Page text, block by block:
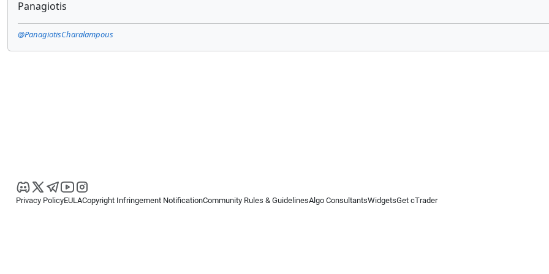
Panagiotis
@PanagiotisCharalampous
Privacy PolicyEULACopyright Infringement NotificationCommunity Rules & GuidelinesAlgo ConsultantsWidgetsGet cTrader